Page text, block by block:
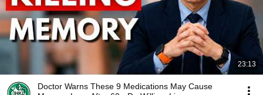
23:13
Doctor Warns These 9 Medications May Cause